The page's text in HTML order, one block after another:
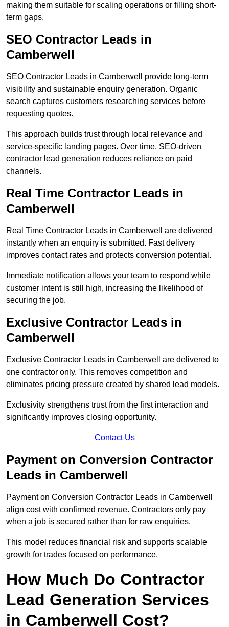
making them suitable for scaling operations or filling short-
term gaps.
SEO Contractor Leads in
Camberwell
SEO Contractor Leads in Camberwell provide long-term
visibility and sustainable enquiry generation. Organic
search captures customers researching services before
requesting quotes.
This approach builds trust through local relevance and
service-specific landing pages. Over time, SEO-driven
contractor lead generation reduces reliance on paid
channels.
Real Time Contractor Leads in
Camberwell
Real Time Contractor Leads in Camberwell are delivered
instantly when an enquiry is submitted. Fast delivery
improves contact rates and protects conversion potential.
Immediate notification allows your team to respond while
customer intent is still high, increasing the likelihood of
securing the job.
Exclusive Contractor Leads in
Camberwell
Exclusive Contractor Leads in Camberwell are delivered to
one contractor only. This removes competition and
eliminates pricing pressure created by shared lead models.
Exclusivity strengthens trust from the first interaction and
significantly improves closing opportunity.
Contact Us
Payment on Conversion Contractor
Leads in Camberwell
Payment on Conversion Contractor Leads in Camberwell
align cost with confirmed revenue. Contractors only pay
when a job is secured rather than for raw enquiries.
This model reduces financial risk and supports scalable
growth for trades focused on performance.
How Much Do Contractor
Lead Generation Services
in Camberwell Cost?